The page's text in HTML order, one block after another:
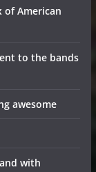
of American
to the bands
awesome
with